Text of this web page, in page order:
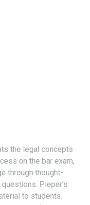
the legal concepts
on the bar exam,
through thought-
Pieper’s
to students.